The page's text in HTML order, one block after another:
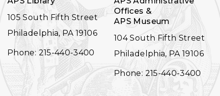
105 South Fifth Street
Philadelphia, PA 19106
Phone: 215-440-3400
Offices &
APS Museum
104 South Fifth Street
Philadelphia, PA 19106
Phone: 215-440-3400